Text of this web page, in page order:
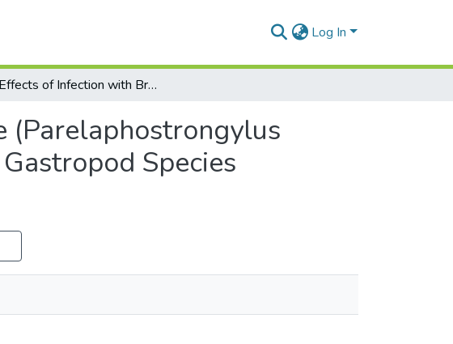
Log In
Effects of Infection with Brainworm Parasite (Parelaphostrongylus tenuis) on the Climbing Behaviour in a Host Gastropod Species (Deroceras laeve)
(Parelaphostrongylus
Species